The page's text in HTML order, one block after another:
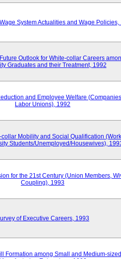
System Actualities and Wage Policies,
Outlook for White-collar Careers
Graduates and their Treatment, 1992
and Employee Welfare
Labor Unions), 1992
Mobility and Social Qualification
Students/Unemployed/Housewives),
for the 21st Century (Union Members,
Coupling), 1993
of Executive Careers, 1993
Formation among Small and Medium-sized